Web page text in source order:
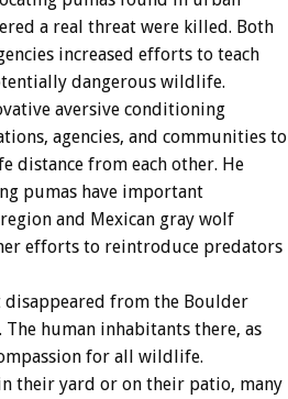
a real threat were killed. Both
increased efforts to teach
dangerous wildlife.
aversive conditioning
agencies, and communities to
distance from each other. He
pumas have important
and Mexican gray wolf
efforts to reintroduce predators
from the Boulder
human inhabitants there, as
for all wildlife.
their yard or on their patio, many